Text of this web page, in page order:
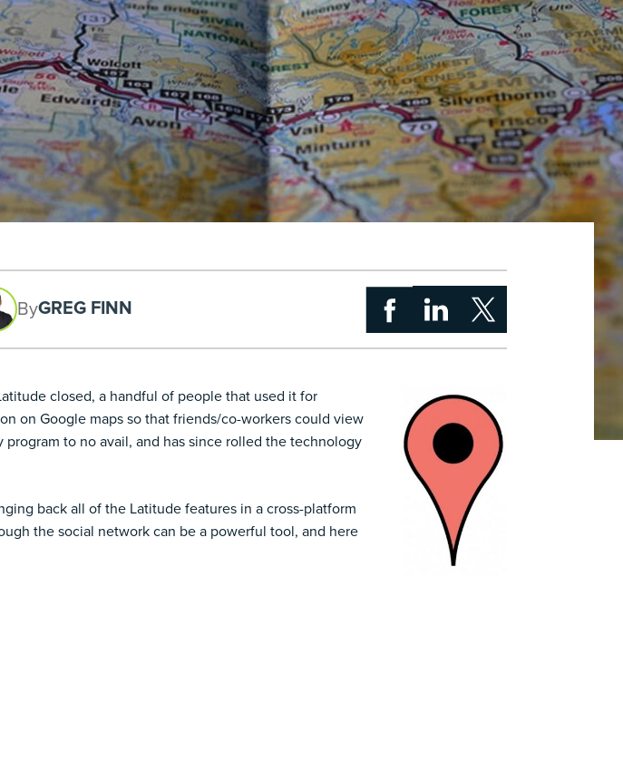
ByGREG FINN
closed, a handful of people that used it for
on Google maps so that friends/co-workers could view
program to no avail, and has since rolled the technology
back all of the Latitude features in a cross-platform
the social network can be a powerful tool, and here